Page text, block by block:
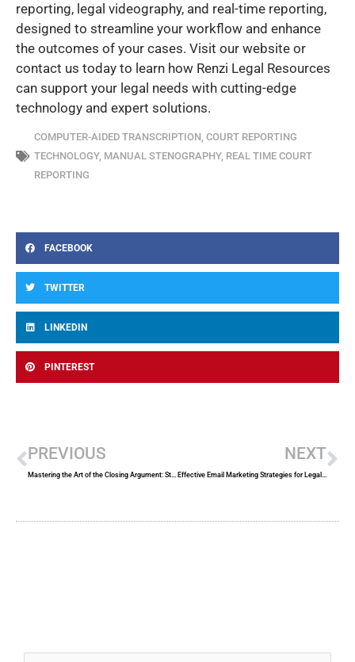
reporting, legal videography, and real-time reporting,
designed to streamline your workflow and enhance
the outcomes of your cases. Visit our website or
contact us today to learn how Renzi Legal Resources
can support your legal needs with cutting-edge
technology and expert solutions.
COMPUTER-AIDED TRANSCRIPTION COURT REPORTING
TECHNOLOGY, MANUAL STENOGRAPHY, REAL TIME COURT
REPORTING
FACEBOOK
TWITTER
LINKEDIN
PINTEREST
PREVIOUS NEXT
Archives